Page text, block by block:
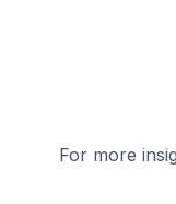
For more